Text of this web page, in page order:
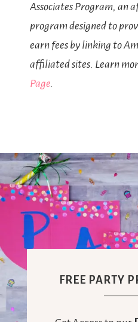
Associates Program, an
program designed to
earn fees by linking to
affiliated sites. Learn
Page.
FREE PARTY